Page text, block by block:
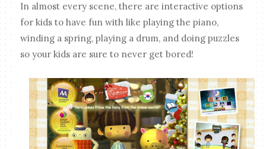
In almost every scene, there are interactive options
for kids to have fun with like playing the piano,
winding a spring, playing a drum, and doing puzzles
so your kids are sure to never get bored!